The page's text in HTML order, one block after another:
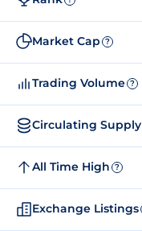
Market Cap ?
Trading Volume ?
Circulating Supply
All Time High ?
Exchange Listings